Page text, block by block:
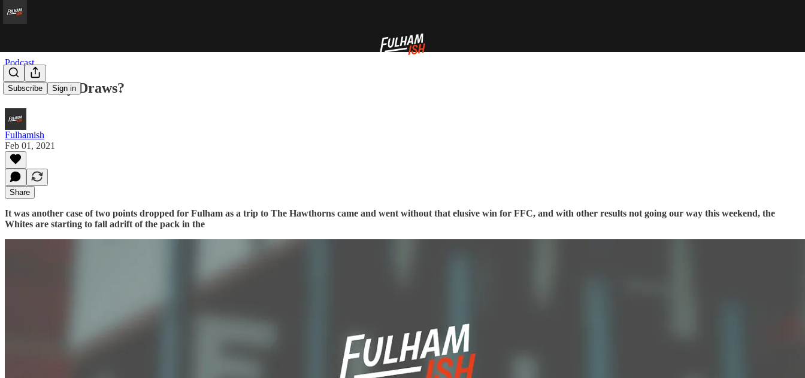
Subscribe Sign in
Podcast
Doomed by Draws?
Fulhamish
Feb 01, 2021
Share
It was another case of two points dropped for Fulham as a trip to The Hawthorns came and went without that elusive win for FFC, and with other results not going our way this weekend, the
Whites are starting to fall adrift of the pack in the